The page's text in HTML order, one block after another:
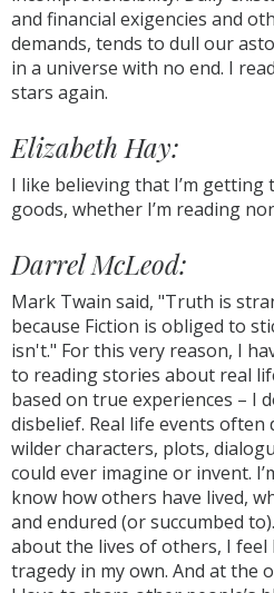
and financial exigencies and
demands, tends to dull our
in a universe with no end. I
stars again.
Elizabeth Hay:
I like believing that I’m getting
goods, whether I’m reading
Darrel McLeod:
Mark Twain said, "Truth is
because Fiction is obliged to
isn't." For this very reason, I
to reading stories about real
based on true experiences – I
disbelief. Real life events often
wilder characters, plots,
could ever imagine or invent.
know how others have lived,
and endured (or succumbed
about the lives of others, I feel
tragedy in my own. And at the